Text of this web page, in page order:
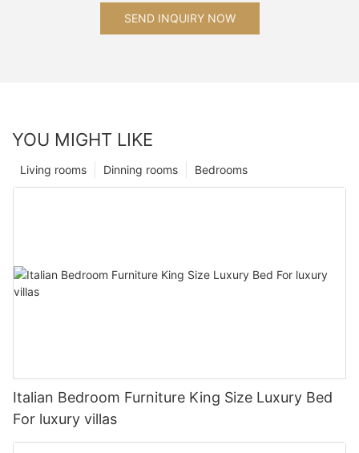
SEND INQUIRY NOW
YOU MIGHT LIKE
Bedrooms
Dinning rooms
Living rooms
Italian Bedroom Furniture King Size Luxury Bed
For luxury villas